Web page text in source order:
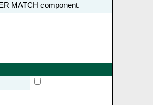
MATCH component.